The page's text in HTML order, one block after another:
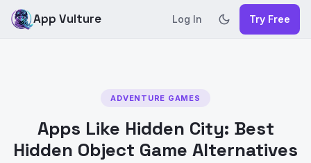
App Vulture Log In Try Free
ADVENTURE GAMES
Apps Like Hidden City: Best
Hidden Object Game Alternatives